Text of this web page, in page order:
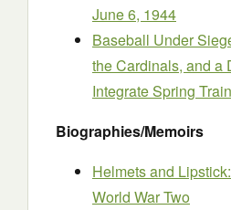
June 6, 1944
Baseball Under
the Cardinals, and a
Integrate Spring
Biographies/Memoirs
Helmets and
World War Two